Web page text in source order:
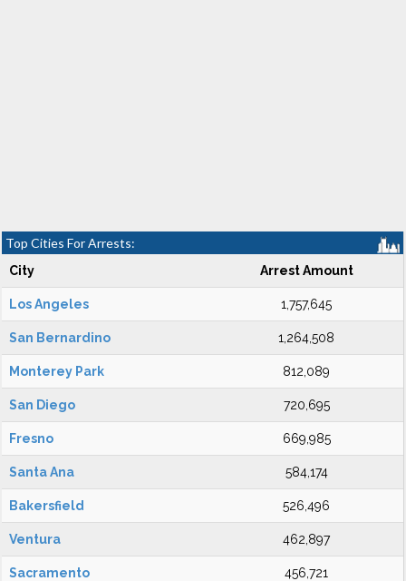
Top Cities For Arrests:
City Arrest Amount
Los Angeles 1,757,645
San Bernardino 1,264,508
Monterey Park 812,089
San Diego 720,695
Fresno 669,985
Santa Ana 584,174
Bakersfield 526,496
Ventura 462,897
Sacramento 456,721